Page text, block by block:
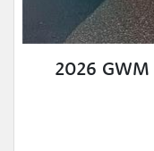
2026 GWM